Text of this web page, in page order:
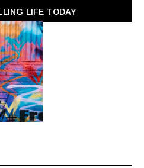
LIFE TODAY